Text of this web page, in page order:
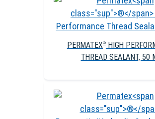
PERMATEX®HIGH
THREAD SEALANT, 50